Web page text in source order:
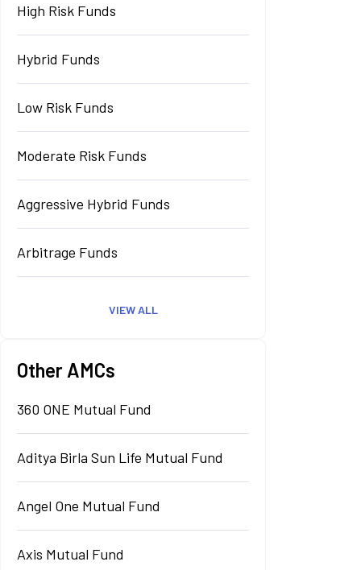
High Risk Funds
Hybrid Funds
Low Risk Funds
Moderate Risk Funds
Aggressive Hybrid Funds
Arbitrage Funds
VIEW ALL
Other AMCs
360 ONE Mutual Fund
Aditya Birla Sun Life Mutual Fund
Angel One Mutual Fund
Axis Mutual Fund